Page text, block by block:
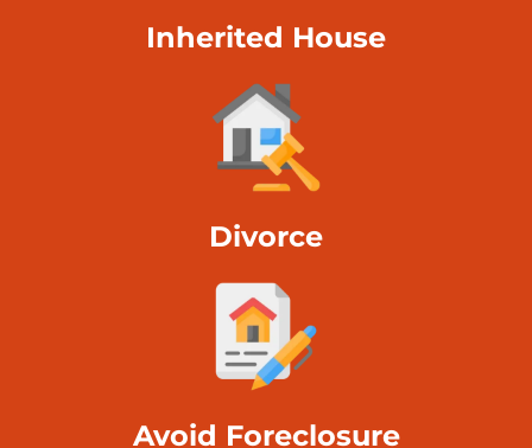
Inherited House
Divorce
Avoid Foreclosure